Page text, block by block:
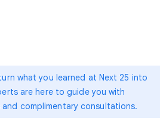
what you learned at Next 25 into
are here to guide you with
complimentary consultations.